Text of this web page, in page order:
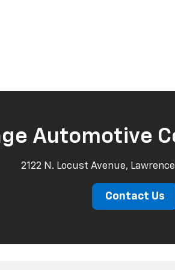
Automotive
2122 N. Locust Avenue,
Contact Us